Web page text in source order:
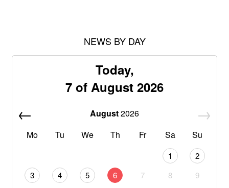
NEWS BY DAY
Today,
7 of August 2026
August2026
Mo
Tu We Th Fr Sa Su
1
2
3
4 5 6 7 8
9